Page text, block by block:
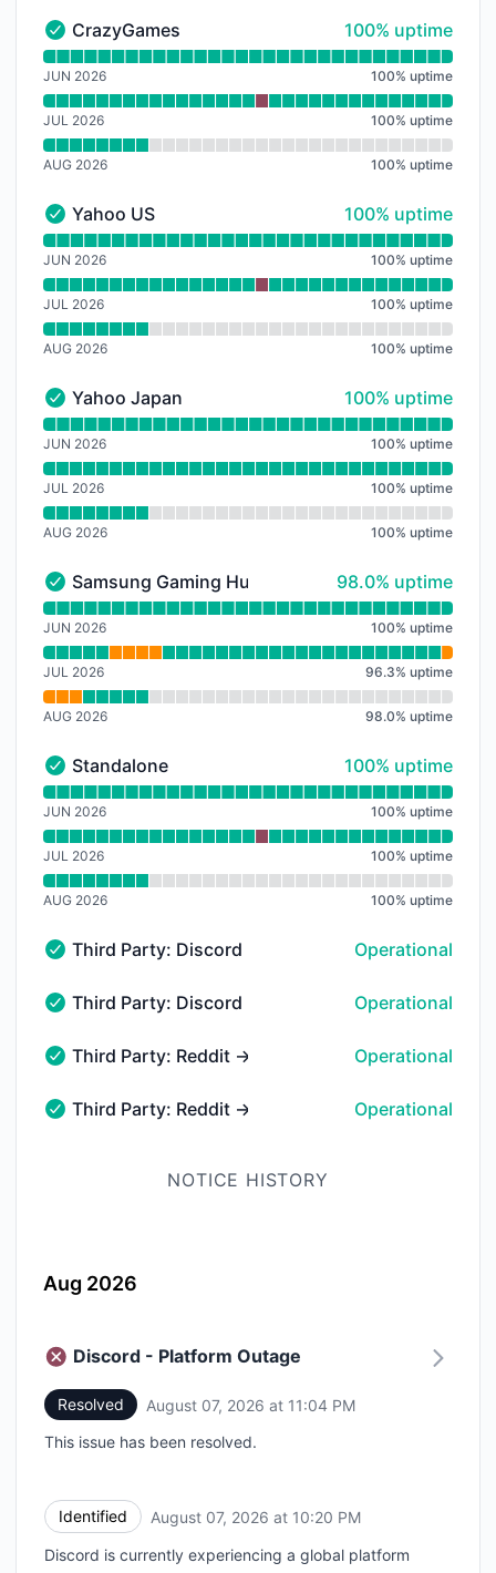
CrazyGames - Operational
CrazyGames 100% - uptime
100% uptime
Read uptime graph for CrazyGames
JUN 2026 100% uptime
JUL 2026 100% uptime
AUG 2026 100% uptime
Yahoo US - Operational
Yahoo US 100% - uptime
100% uptime
Read uptime graph for Yahoo US
JUN 2026 100% uptime
JUL 2026 100% uptime
AUG 2026 100% uptime
Yahoo Japan - Operational
Yahoo Japan 100% - uptime
100% uptime
Read uptime graph for Yahoo Japan
JUN 2026 100% uptime
JUL 2026 100% uptime
AUG 2026 100% uptime
Samsung Gaming Hub - Operational
Samsung Gaming Hub 98% - uptime
98.0% uptime
Read uptime graph for Samsung Gaming Hub
JUN 2026 100% uptime
JUL 2026 96.3% uptime
AUG 2026 98.0% uptime
Standalone - Operational
Standalone 100% - uptime
100% uptime
Read uptime graph for Standalone
JUN 2026 100% uptime
JUL 2026 100% uptime
AUG 2026 100% uptime
Third Party: Discord → API - Operational
Third Party: Discord → API Operational
Third Party: Discord → Payments - Operational
Third Party: Discord → Payments Operational
Third Party: Reddit → reddit.com → Desktop Web -
Third Party: Reddit → reddit.com → Desktop Web
Operational
Third Party: Reddit → reddit.com → Mobile Web -
Third Party: Reddit → reddit.com → Mobile Web
Operational
NOTICE HISTORY
Aug 2026
Discord - Platform Outage
Resolved August 07, 2026 at 11:04 PM
This issue has been resolved.
Identified August 07, 2026 at 10:20 PM
Discord is currently experiencing a global platform